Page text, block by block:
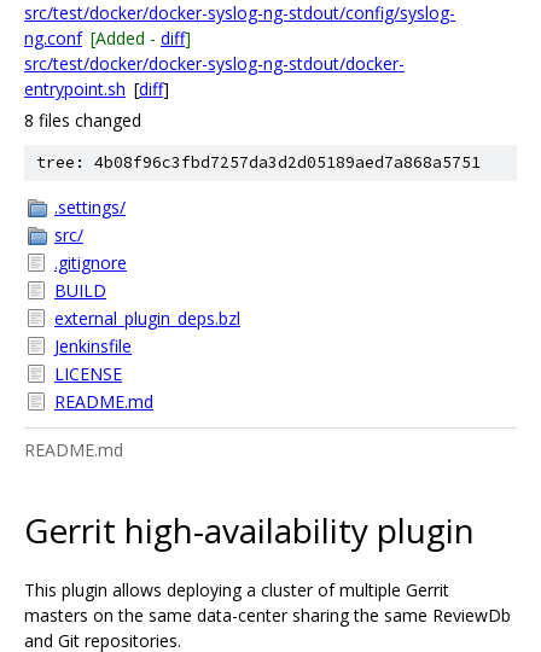
src/test/docker/docker-syslog-ng-stdout/config/syslog-
ng.conf [Added - diff]
src/test/docker/docker-syslog-ng-stdout/docker-
entrypoint.sh [diff]
8 files changed
tree: 4b08f96c3fbd7257da3d2d05189aed7a868a5751
.settings/
src/
.gitignore
BUILD
external_plugin_deps.bzl
Jenkinsfile
LICENSE
README.md
README.md
Gerrit high-availability plugin
This plugin allows deploying a cluster of multiple Gerrit
masters on the same data-center sharing the same ReviewDb
and Git repositories.